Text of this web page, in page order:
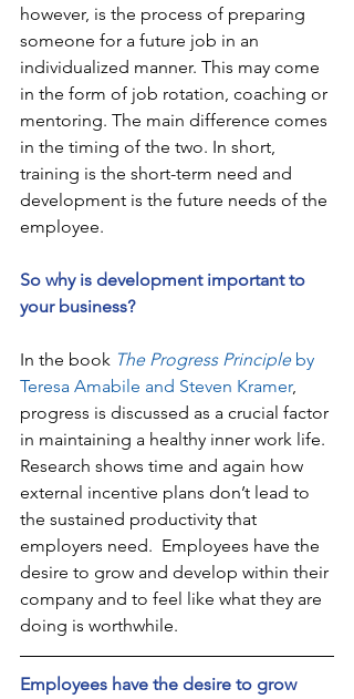
however, is the process of preparing
someone for a future job in an
individualized manner. This may come
in the form of job rotation, coaching or
mentoring. The main difference comes
in the timing of the two. In short,
training is the short-term need and
development is the future needs of the
employee.
So why is development important to
your business?
In the book The Progress Principle by
Teresa Amabile and Steven Kramer,
progress is discussed as a crucial factor
in maintaining a healthy inner work life.
Research shows time and again how
external incentive plans don’t lead to
the sustained productivity that
employers need.  Employees have the
desire to grow and develop within their
company and to feel like what they are
doing is worthwhile.
Employees have the desire to grow